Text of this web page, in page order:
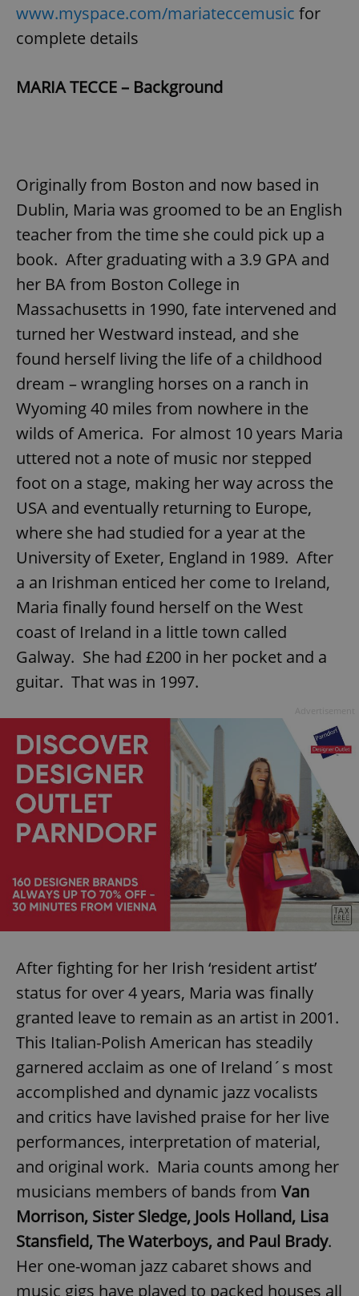
www.myspace.com/mariateccemusic for
complete details
MARIA TECCE – Background
Originally from Boston and now based in
Dublin, Maria was groomed to be an English
teacher from the time she could pick up a
book. After graduating with a 3.9 GPA and
her BA from Boston College in
Massachusetts in 1990, fate intervened and
turned her Westward instead, and she
found herself living the life of a childhood
dream – wrangling horses on a ranch in
Wyoming 40 miles from nowhere in the
wilds of America. For almost 10 years Maria
uttered not a note of music nor stepped
foot on a stage, making her way across the
USA and eventually returning to Europe,
where she had studied for a year at the
University of Exeter, England in 1989. After
a an Irishman enticed her come to Ireland,
Maria finally found herself on the West
coast of Ireland in a little town called
Galway. She had £200 in her pocket and a
guitar. That was in 1997.
After fighting for her Irish ‘resident artist’
status for over 4 years, Maria was finally
granted leave to remain as an artist in 2001.
This Italian-Polish American has steadily
garnered acclaim as one of Ireland´s most
accomplished and dynamic jazz vocalists
and critics have lavished praise for her live
performances, interpretation of material,
and original work. Maria counts among her
musicians members of bands from Van
Morrison, Sister Sledge, Jools Holland, Lisa
Stansfield, The Waterboys, and Paul Brady.
Her one-woman jazz cabaret shows and
music gigs have played to packed houses all